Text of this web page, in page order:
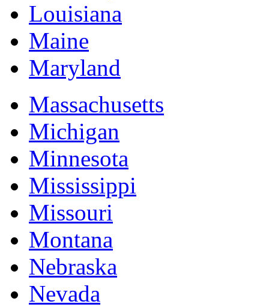
Louisiana
Maine
Maryland
Massachusetts
Michigan
Minnesota
Mississippi
Missouri
Montana
Nebraska
Nevada